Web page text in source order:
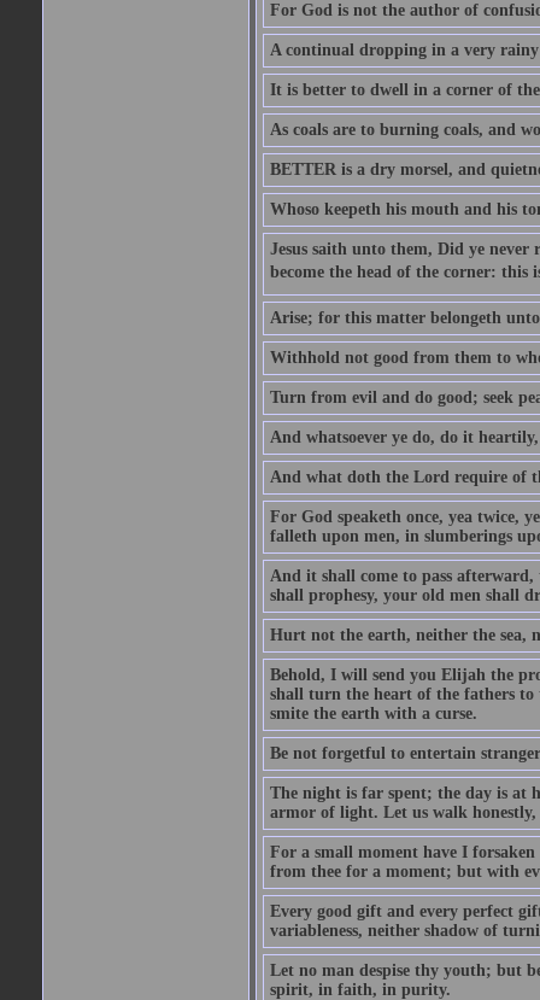
For God is not the author of
A continual dropping in a very
It is better to dwell in a corner of
As coals are to burning coals, and
BETTER is a dry morsel, and
Whoso keepeth his mouth and his
Jesus saith unto them, Did ye never
become the head of the corner: this
Arise; for this matter belongeth
Withhold not good from them to
Turn from evil and do good; seek
And whatsoever ye do, do it
And what doth the Lord require of
For God speaketh once, yea twice,
falleth upon men, in slumberings
And it shall come to pass
shall prophesy, your old men shall
Hurt not the earth, neither the sea,
Behold, I will send you Elijah the
shall turn the heart of the fathers
smite the earth with a curse.
Be not forgetful to entertain
The night is far spent; the day is at
armor of light. Let us walk honestly,
For a small moment have I
from thee for a moment; but with
Every good gift and every perfect
variableness, neither shadow of
Let no man despise thy youth; but
spirit, in faith, in purity.